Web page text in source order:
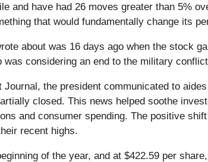
and have had 26 moves greater than 5%
that would fundamentally change its
about was 16 days ago when the stock
was considering an end to the military
Journal, the president communicated to
closed. This news helped soothe
and consumer spending. The positive
recent highs.
of the year, and at $422.59 per